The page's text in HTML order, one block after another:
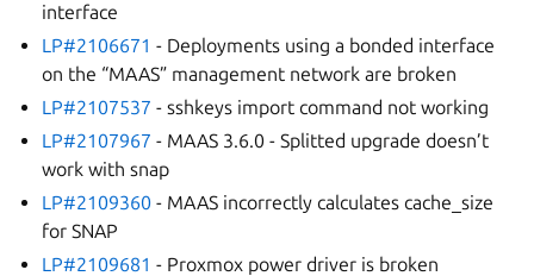
interface
LP#2106671 - Deployments using a bonded interface
on the “MAAS” management network are broken
LP#2107537 - sshkeys import command not working
LP#2107967 - MAAS 3.6.0 - Splitted upgrade doesn’t
work with snap
LP#2109360 - MAAS incorrectly calculates cache_size
for SNAP
LP#2109681 - Proxmox power driver is broken